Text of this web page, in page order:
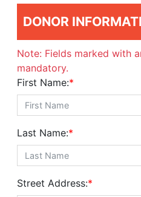
DONOR
Note: Fields marked with
mandatory.
First Name:*
Last Name:*
Street Address:*